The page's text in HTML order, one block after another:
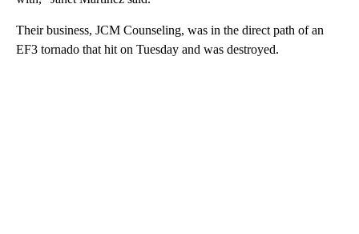
Their business, JCM Counseling, was in the direct path of an
EF3 tornado that hit on Tuesday and was destroyed.